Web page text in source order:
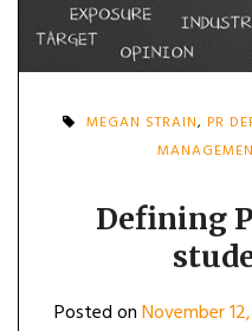
MEGAN STRAIN, PR
Defining
Posted onNovember